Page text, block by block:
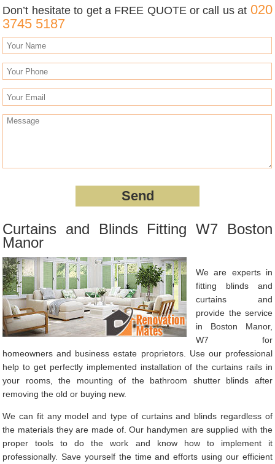
Don’t hesitate to get a FREE QUOTE or call us at 020
3745 5187
Curtains and Blinds Fitting W7 Boston
Manor
We are experts in
fitting blinds and
curtains and
provide the service
in Boston Manor,
W7 for
homeowners and business estate proprietors. Use our professional
help to get perfectly implemented installation of the curtains rails in
your rooms, the mounting of the bathroom shutter blinds after
removing the old or buying new.
We can fit any model and type of curtains and blinds regardless of
the materials they are made of. Our handymen are supplied with the
proper tools to do the work and know how to implement it
professionally. Save yourself the time and efforts using our efficient